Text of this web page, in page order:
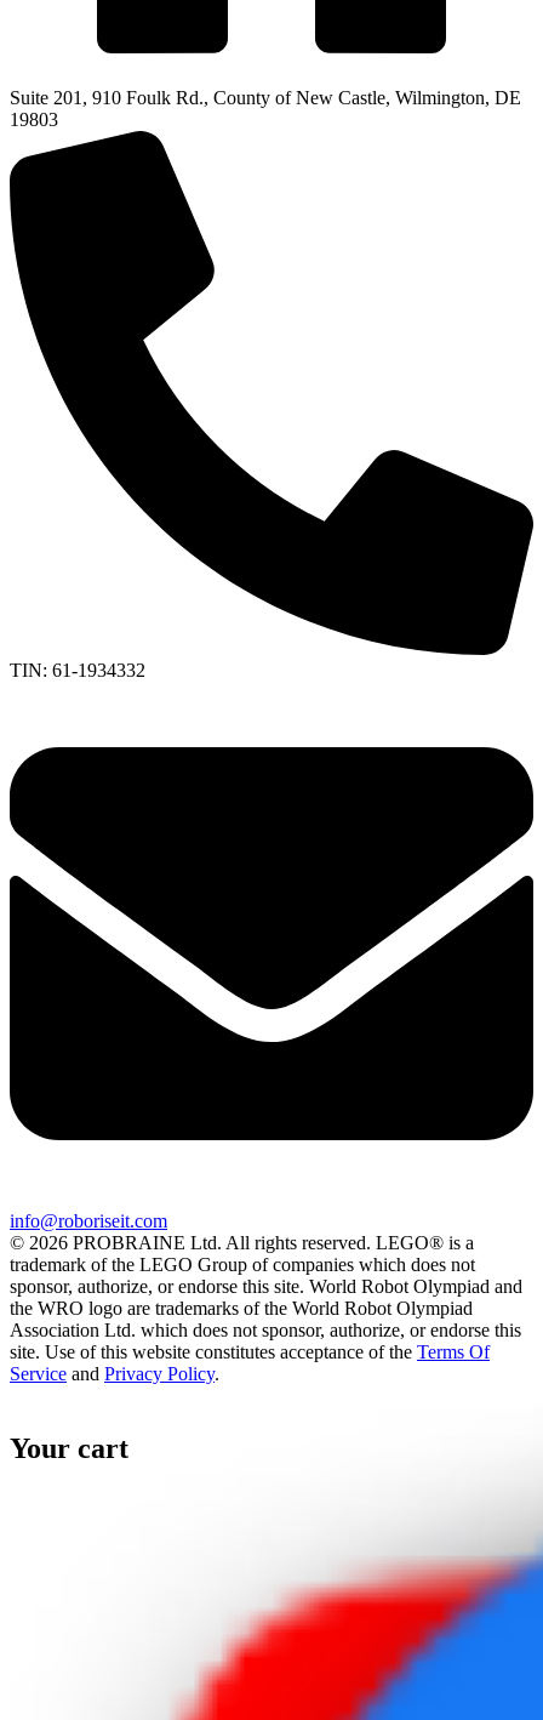
Suite 201, 910 Foulk Rd., County of New Castle, Wilmington, DE
19803
TIN: 61-1934332
info@roboriseit.com
© 2026 PROBRAINE Ltd. All rights reserved. LEGO® is a
trademark of the LEGO Group of companies which does not
sponsor, authorize, or endorse this site. World Robot Olympiad and
the WRO logo are trademarks of the World Robot Olympiad
Association Ltd. which does not sponsor, authorize, or endorse this
site. Use of this website constitutes acceptance of the Terms Of
Service and Privacy Policy.
Your cart